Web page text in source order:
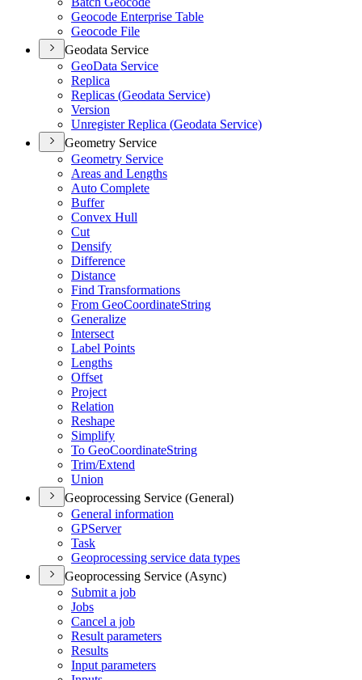
Geocode Enterprise Table
Geocode File
Geodata Service
GeoData Service
Replica
Replicas (Geodata Service)
Version
Unregister Replica (Geodata Service)
Geometry Service
Geometry Service
Areas and Lengths
Auto Complete
Buffer
Convex Hull
Cut
Densify
Difference
Distance
Find Transformations
From GeoCoordinateString
Generalize
Intersect
Label Points
Lengths
Offset
Project
Relation
Reshape
Simplify
To GeoCoordinateString
Trim/Extend
Union
Geoprocessing Service (General)
General information
GPServer
Task
Geoprocessing service data types
Geoprocessing Service (Async)
Submit a job
Jobs
Cancel a job
Result parameters
Results
Input parameters